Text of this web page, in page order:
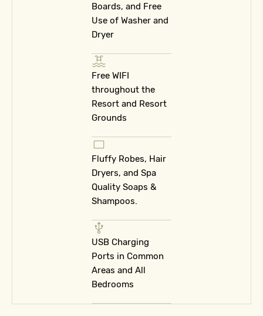
Boards, and Free
Use of Washer and
Dryer
Free WIFI
throughout the
Resort and Resort
Grounds
Fluffy Robes, Hair
Dryers, and Spa
Quality Soaps &
Shampoos.
USB Charging
Ports in Common
Areas and All
Bedrooms